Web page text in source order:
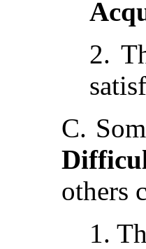
2.
C.
others
1.